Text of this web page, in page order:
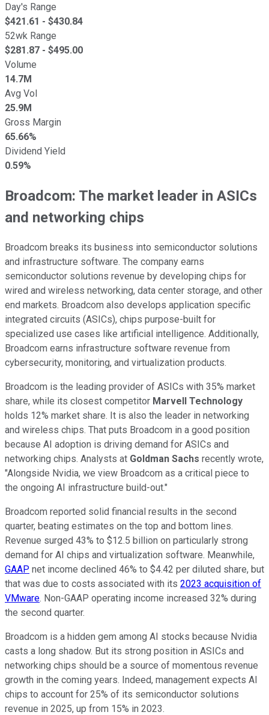
Day's Range
$421.61 - $430.84
52wk Range
$281.87 - $495.00
Volume
14.7M
Avg Vol
25.9M
Gross Margin
65.66%
Dividend Yield
0.59%
Broadcom: The market leader in ASICs
and networking chips
Broadcom breaks its business into semiconductor solutions
and infrastructure software. The company earns
semiconductor solutions revenue by developing chips for
wired and wireless networking, data center storage, and other
end markets. Broadcom also develops application specific
integrated circuits (ASICs), chips purpose-built for
specialized use cases like artificial intelligence. Additionally,
Broadcom earns infrastructure software revenue from
cybersecurity, monitoring, and virtualization products.
Broadcom is the leading provider of ASICs with 35% market
share, while its closest competitor Marvell Technology
holds 12% market share. It is also the leader in networking
and wireless chips. That puts Broadcom in a good position
because AI adoption is driving demand for ASICs and
networking chips. Analysts at Goldman Sachs recently wrote,
"Alongside Nvidia, we view Broadcom as a critical piece to
the ongoing AI infrastructure build-out."
Broadcom reported solid financial results in the second
quarter, beating estimates on the top and bottom lines.
Revenue surged 43% to $12.5 billion on particularly strong
demand for AI chips and virtualization software. Meanwhile,
GAAP net income declined 46% to $4.42 per diluted share, but
that was due to costs associated with its 2023 acquisition of
VMware. Non-GAAP operating income increased 32% during
the second quarter.
Broadcom is a hidden gem among AI stocks because Nvidia
casts a long shadow. But its strong position in ASICs and
networking chips should be a source of momentous revenue
growth in the coming years. Indeed, management expects AI
chips to account for 25% of its semiconductor solutions
revenue in 2025, up from 15% in 2023.